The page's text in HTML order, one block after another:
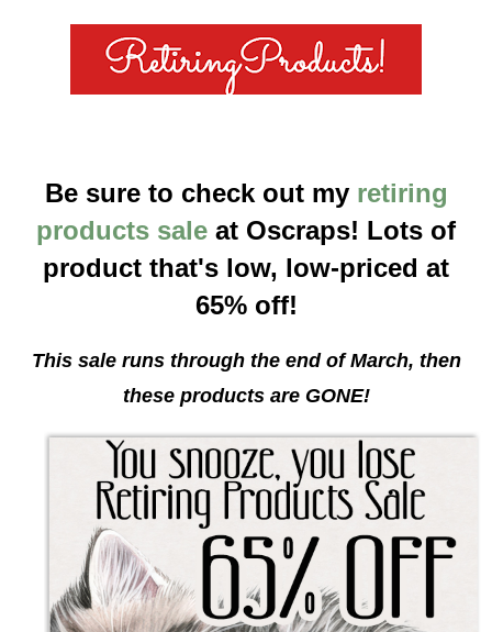
Be sure to check out my retiring
products sale at Oscraps! Lots of
product that's low, low-priced at
65% off!
This sale runs through the end of March, then
these products are GONE!